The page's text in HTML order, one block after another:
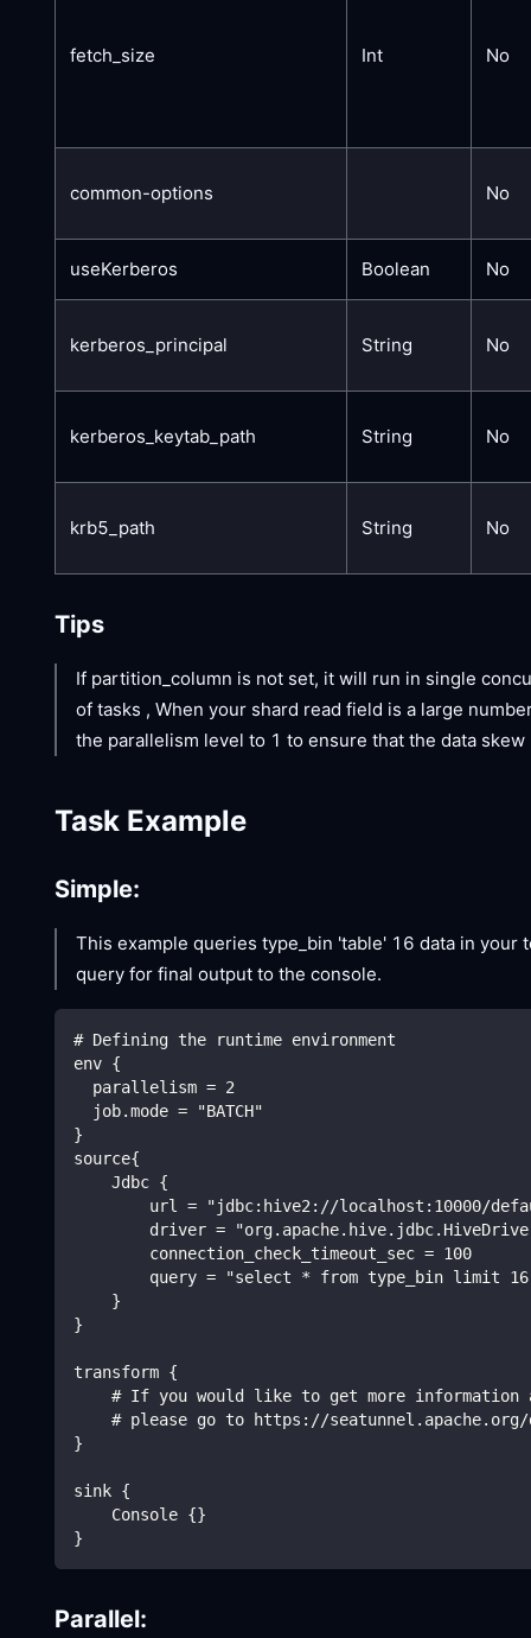
fetch_size Int No
common-options No
useKerberos Boolean No
kerberos_principal String No
kerberos_keytab_path String No
krb5_path String No
Tips
If partition_column is not set, it will run in single
of tasks , When your shard read field is a large
the parallelism level to 1 to ensure that the data
Task Example
Simple:
This example queries type_bin 'table' 16 data in
query for final output to the console.
# Defining the runtime environment
env {
  parallelism = 2
  job.mode = "BATCH"
}
source{
    Jdbc {
url = "jdbc:hive2://localhost:10000/
driver =
        connection_check_timeout_sec = 100
query = "select * from type_bin limit
    }
}
transform {
# If you would like to get more
# please go to https://
}
sink {
    Console {}
}
Parallel: